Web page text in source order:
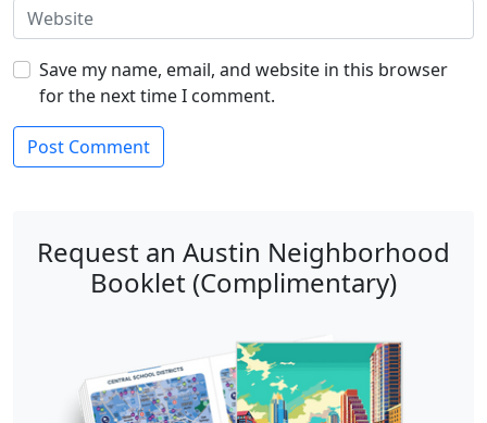
Save my name, email, and website in this browser
for the next time I comment.
Request an Austin Neighborhood
Booklet (Complimentary)